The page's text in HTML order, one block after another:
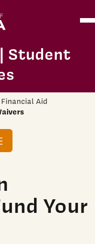
Student
Financial Aid
Your